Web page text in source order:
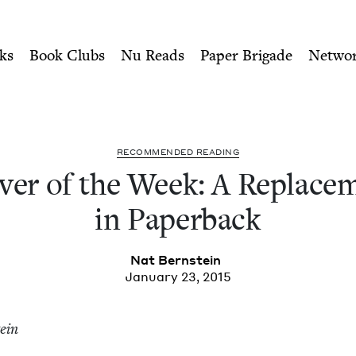
Replacement Life, in
Book Clubs Nu Reads Paper Brigade
REC­OM­MEND­ED READING
of the Week: A
in Paperback
Nat Bern­stein
January 23, 2015